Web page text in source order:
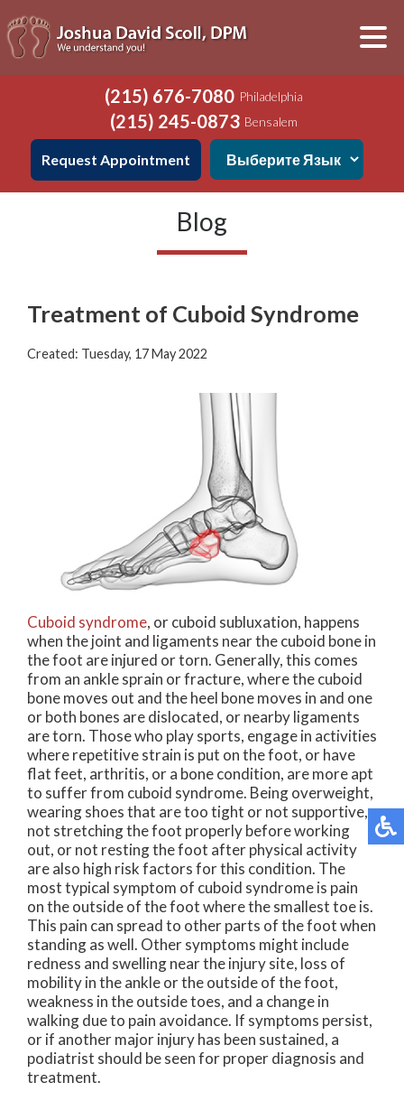
(215) 676-7080 Philadelphia
(215) 245-0873 Bensalem
Request Appointment
Blog
Treatment of Cuboid Syndrome
Created: Tuesday, 17 May 2022
Cuboid syndrome, or cuboid subluxation, happens
when the joint and ligaments near the cuboid bone in
the foot are injured or torn. Generally, this comes
from an ankle sprain or fracture, where the cuboid
bone moves out and the heel bone moves in and one
or both bones are dislocated, or nearby ligaments
are torn. Those who play sports, engage in activities
where repetitive strain is put on the foot, or have
flat feet, arthritis, or a bone condition, are more apt
to suffer from cuboid syndrome. Being overweight,
wearing shoes that are too tight or not supportive,
not stretching the foot properly before working
out, or not resting the foot after physical activity
are also high risk factors for this condition. The
most typical symptom of cuboid syndrome is pain
on the outside of the foot where the smallest toe is.
This pain can spread to other parts of the foot when
standing as well. Other symptoms might include
redness and swelling near the injury site, loss of
mobility in the ankle or the outside of the foot,
weakness in the outside toes, and a change in
walking due to pain avoidance. If symptoms persist,
or if another major injury has been sustained, a
podiatrist should be seen for proper diagnosis and
treatment.